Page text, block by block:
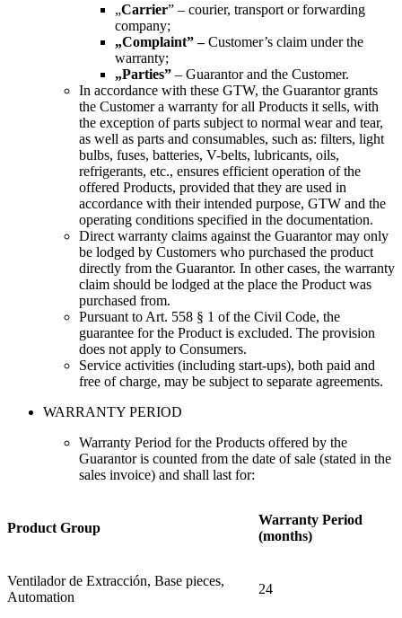
„Carrier” – courier, transport or forwarding
company;
„Complaint” –Customer’s claim under the
warranty;
„Parties” – Guarantor and the Customer.
In accordance with these GTW, the Guarantor grants
the Customer a warranty for all Products it sells, with
the exception of parts subject to normal wear and tear,
as well as parts and consumables, such as: filters, light
bulbs, fuses, batteries, V-belts, lubricants, oils,
refrigerants, etc., ensures efficient operation of the
offered Products, provided that they are used in
accordance with their intended purpose, GTW and the
operating conditions specified in the documentation.
Direct warranty claims against the Guarantor may only
be lodged by Customers who purchased the product
directly from the Guarantor. In other cases, the warranty
claim should be lodged at the place the Product was
purchased from.
Pursuant to Art. 558 § 1 of the Civil Code, the
guarantee for the Product is excluded. The provision
does not apply to Consumers.
Service activities (including start-ups), both paid and
free of charge, may be subject to separate agreements.
WARRANTY PERIOD
Warranty Period for the Products offered by the
Guarantor is counted from the date of sale (stated in the
sales invoice) and shall last for:
Product Group
Warranty Period
(months)
Ventilador de Extracción, Base pieces,
Automation
24